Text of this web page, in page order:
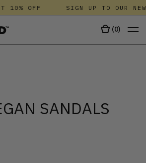
10% OFF SIGN UP TO OUR
(0)
SANDALS